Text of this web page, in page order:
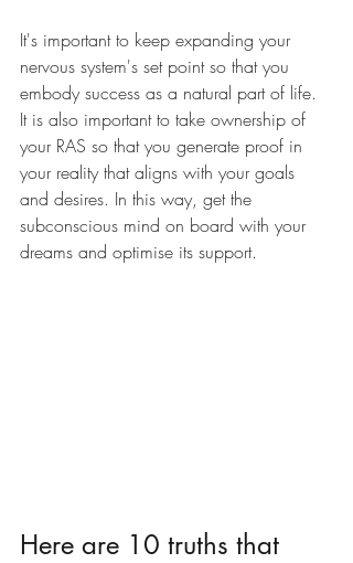
It's important to keep expanding your
nervous system's set point so that you
embody success as a natural part of life.
It is also important to take ownership of
your RAS so that you generate proof in
your reality that aligns with your goals
and desires. In this way, get the
subconscious mind on board with your
dreams and optimise its support.
Here are 10 truths that